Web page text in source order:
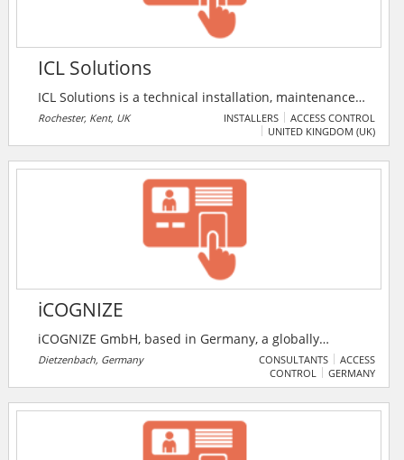
ICL Solutions
ICL Solutions is a technical installation, maintenance
and consulting company to the security and fire
sectors. The company specialises in network CCTV,
attendance systems operating through Kent, London
and the surrounding areas including Essex, Surrey
Rochester, Kent, UK INSTALLERS
ACCESS CONTROL
UNITED KINGDOM (UK)
iCOGNIZE
iCOGNIZE GmbH, based in Germany, a globally
renowned provider of time-attendance terminals and
high-end touch terminals. Whether access controller
locks, iCOGNIZE finds the right products for all
Dietzenbach, Germany CONSULTANTS
ACCESS
CONTROL
GERMANY